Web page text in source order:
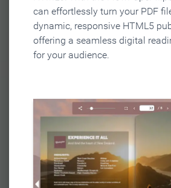
can effortlessly turn your PDF
dynamic, responsive HTML5
offering a seamless digital
for your audience.